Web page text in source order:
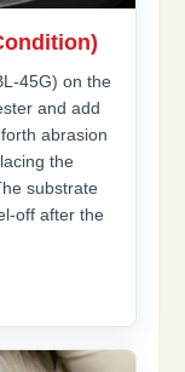
45G) on the
and add
abrasion
the
substrate
off after the